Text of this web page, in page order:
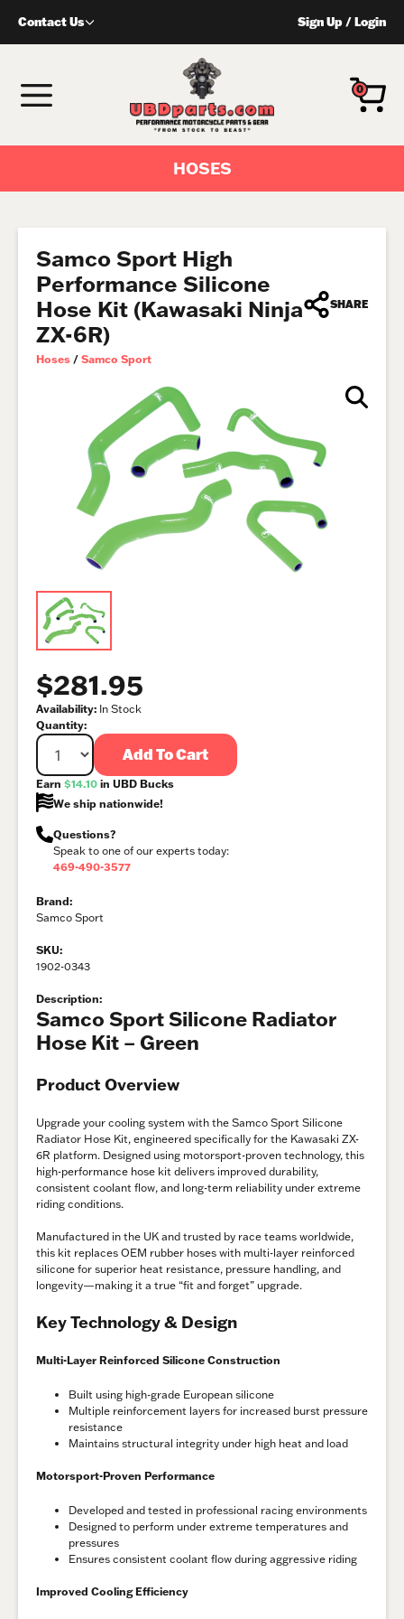
Contact Us Sign Up /Login
MENU 0
HOSES
Samco Sport High
Performance Silicone
Hose Kit (Kawasaki Ninja
ZX-6R)
Hoses / Samco Sport
SHARE
$281.95
Availability: In Stock
Quantity:
Add To Cart
Earn $14.10 in UBD Bucks
We ship nationwide!
Questions?
Speak to one of our experts today:
469-490-3577
Brand:
Samco Sport
SKU:
1902-0343
Description:
Samco Sport Silicone Radiator
Hose Kit – Green
Product Overview
Upgrade your cooling system with the Samco Sport Silicone
Radiator Hose Kit, engineered specifically for the Kawasaki ZX-
6R platform. Designed using motorsport-proven technology, this
high-performance hose kit delivers improved durability,
consistent coolant flow, and long-term reliability under extreme
riding conditions.
Manufactured in the UK and trusted by race teams worldwide,
this kit replaces OEM rubber hoses with multi-layer reinforced
silicone for superior heat resistance, pressure handling, and
longevity—making it a true “fit and forget” upgrade.
Key Technology & Design
Multi-Layer Reinforced Silicone Construction
Built using high-grade European silicone
Multiple reinforcement layers for increased burst pressure
resistance
Maintains structural integrity under high heat and load
Motorsport-Proven Performance
Developed and tested in professional racing environments
Designed to perform under extreme temperatures and
pressures
Ensures consistent coolant flow during aggressive riding
Improved Cooling Efficiency